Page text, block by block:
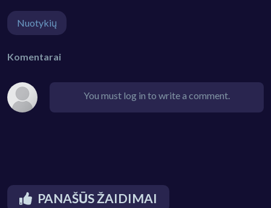
Nuotykių
Komentarai
You must log in to write a comment.
PANAŠŪS ŽAIDIMAI